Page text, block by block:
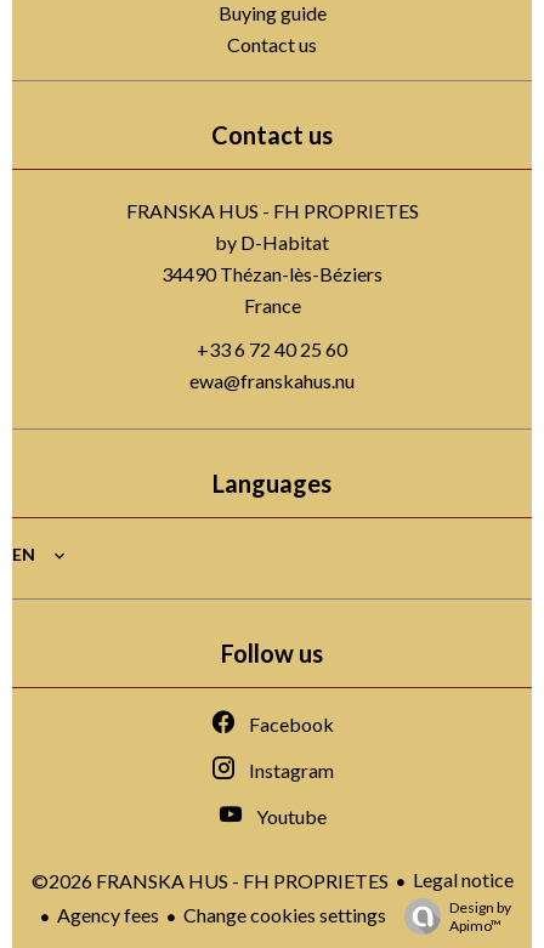
Buying guide
Contact us
Contact us
FRANSKA HUS - FH PROPRIETES
by D-Habitat
34490Thézan-lès-Béziers
France
+33 6 72 40 25 60
ewa@franskahus.nu
Languages
EN
Follow us
Facebook
Instagram
Youtube
©2026 FRANSKA HUS - FH PROPRIETES
Legal notice
Agency fees
Change cookies settings
Design by
Apimo™